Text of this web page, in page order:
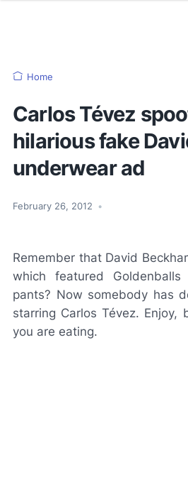
Home
Carlos Tévez
hilarious fake
underwear ad
February 26, 2012 •
Remember that David
which featured
pants? Now somebody has
starring Carlos Tévez. Enjoy,
you are eating.